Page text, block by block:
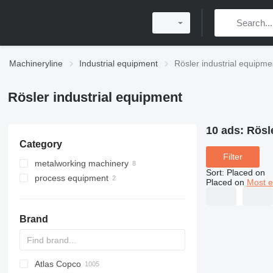
Machineryline Industrial equipment Rösler industrial
Rösler industrial equipment
Category
metalworking machinery
metal grinding machines
machining centrs
shot blasting machines
process equipment
Brand
PDS
APD
AB
Ensis
VZ
AG3
Atlas Copco
10 ads:
Filter
Sort: Placed on
Placed on Most